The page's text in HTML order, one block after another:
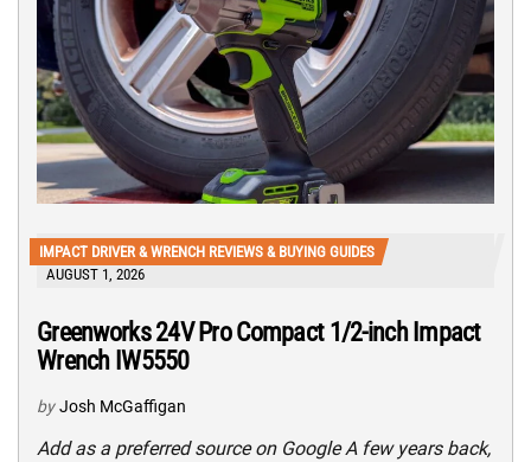
IMPACT DRIVER & WRENCH REVIEWS & BUYING GUIDES
AUGUST 1, 2026
Greenworks 24V Pro Compact 1/2-inch Impact
Wrench IW5550
by Josh McGaffigan
Add as a preferred source on Google A few years back,